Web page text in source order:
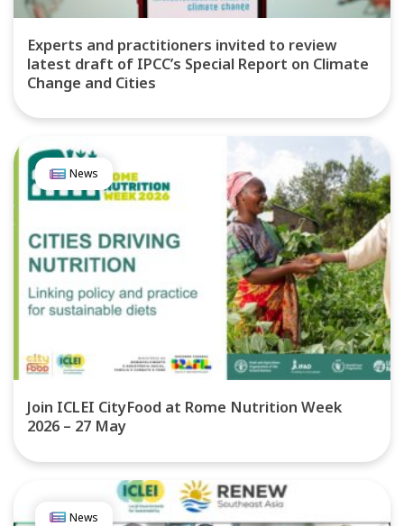
Experts and practitioners invited to review
latest draft of IPCC’s Special Report on Climate
Change and Cities
News
Join ICLEI CityFood at Rome Nutrition Week
2026 – 27 May
News